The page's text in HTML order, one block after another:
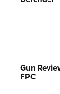
NRA Family
National Youth
Cooperative Program
Gun
FPC